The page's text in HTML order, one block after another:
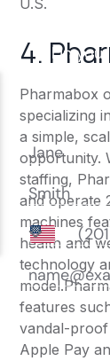
U.S.
4.
Pharmabox
specializing
a simple,
opportunity.
staffing,
and operate
machines
health and
technology
features
vandal-proof
Apple Pay